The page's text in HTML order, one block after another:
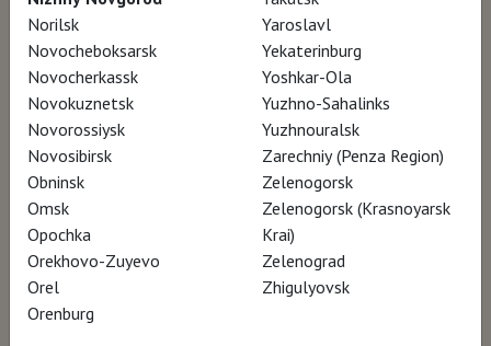
Norilsk
Novocheboksarsk
Novocherkassk
Novokuznetsk
Novorossiysk
Novosibirsk
Obninsk
Omsk
Opochka
Orekhovo-Zuyevo
Orel
Orenburg
Yaroslavl
Yekaterinburg
Yoshkar-Ola
Yuzhno-Sahalinks
Yuzhnouralsk
Zarechniy (Penza Region)
Zelenogorsk
Zelenogorsk (Krasnoyarsk
Krai)
Zelenograd
Zhigulyovsk